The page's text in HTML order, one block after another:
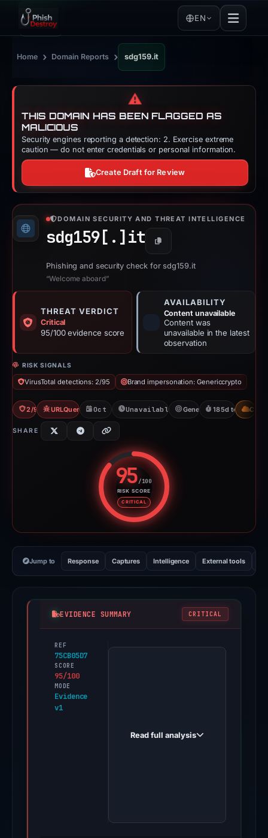
EN
Home › Domain Reports › sdg159.it
⚠️
THIS DOMAIN HAS BEEN FLAGGED AS
MALICIOUS
Security engines reporting a detection: 2. Exercise extreme
caution — do not enter credentials or personal information.
Create Draft for Review
DOMAIN SECURITY AND THREAT INTELLIGENCE
sdg159[.] it Copy
Phishing and security check for sdg159.it
“Welcome aboard”
THREAT VERDICT
Critical
95/100 evidence score
AVAILABILITY
Content unavailable
Content was
unavailable in the latest
observation
RISK SIGNALS
VirusTotal detections: 2/95 Brand impersonation: Genericcrypto
2/95 VTURLQuery: 100 detections
Oct 21, 2025Unavailable since Apr 24, 2026
Genericcrypto
185d to CDN
SHARE
95/100
RISK SCORE
CRITICAL
Risk score: 95 out of 100.
Jump to Response Captures Intelligence External tools
EVIDENCE SUMMARY CRITICAL
REF
75CB05D7
SCORE
95/100
MODE
Evidence
v1
PhishDestroy
Read full analysis